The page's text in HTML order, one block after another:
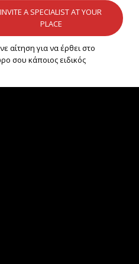
INVITE A SPECIALIST AT YOUR
PLACE
αίτηση για να έρθει στο
σου κάποιος ειδικός